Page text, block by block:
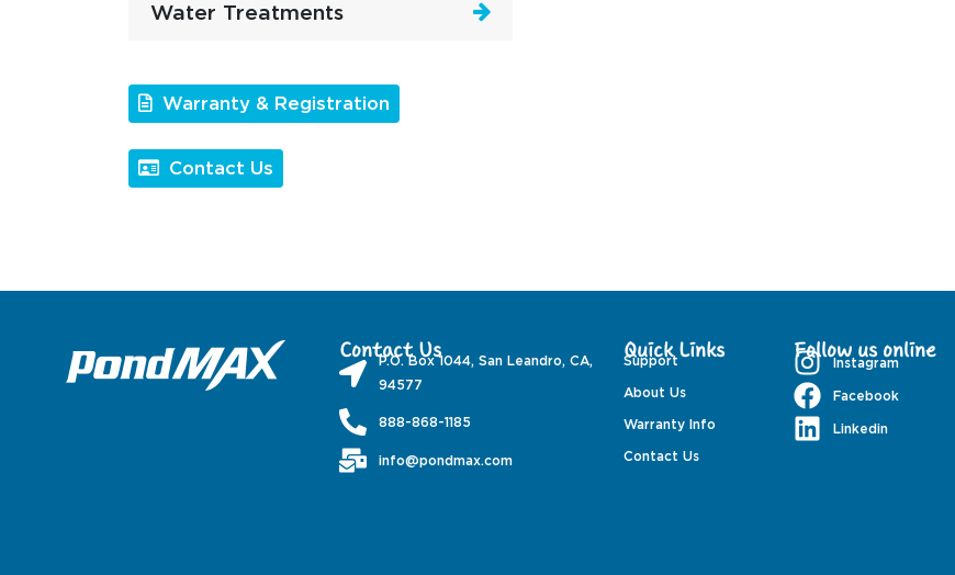
Water Treatments
Warranty & Registration
Contact Us
Contact Us
P.O. Box 1044, San Leandro, CA,
94577
888-868-1185
info@pondmax.com
Quick Links
Support
About Us
Warranty Info
Contact Us
Follow us online
Instagram
Facebook
Linkedin